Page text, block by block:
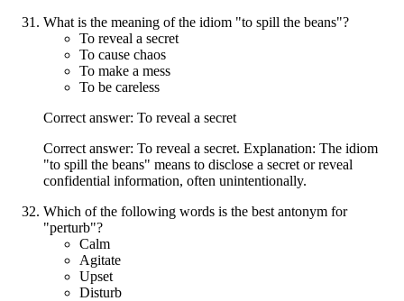
What is the meaning of the idiom "to spill the beans"?
To reveal a secret
To cause chaos
To make a mess
To be careless
Correct answer: To reveal a secret
Correct answer: To reveal a secret. Explanation: The idiom
"to spill the beans" means to disclose a secret or reveal
confidential information, often unintentionally.
Which of the following words is the best antonym for
"perturb"?
Calm
Agitate
Upset
Disturb